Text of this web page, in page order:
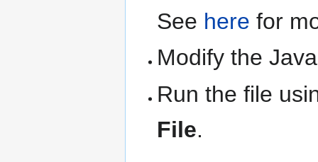
See herefor
Modify the
Run the file
File.